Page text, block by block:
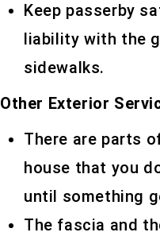
Keep passerby
liability with the
sidewalks.
Other Exterior
There are parts
house that you
until something
The fascia and